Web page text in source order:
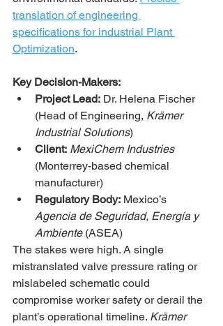
translation of engineering
specifications for industrial Plant
Optimization.
Key Decision-Makers:
Project Lead: Dr. Helena Fischer
(Head of Engineering, Krämer
Industrial Solutions)
Client: MexiChem Industries
(Monterrey-based chemical
manufacturer)
Regulatory Body: Mexico’s
Agencia de Seguridad, Energía y
Ambiente (ASEA)
The stakes were high. A single
mistranslated valve pressure rating or
mislabeled schematic could
compromise worker safety or derail the
plant’s operational timeline. Krämer